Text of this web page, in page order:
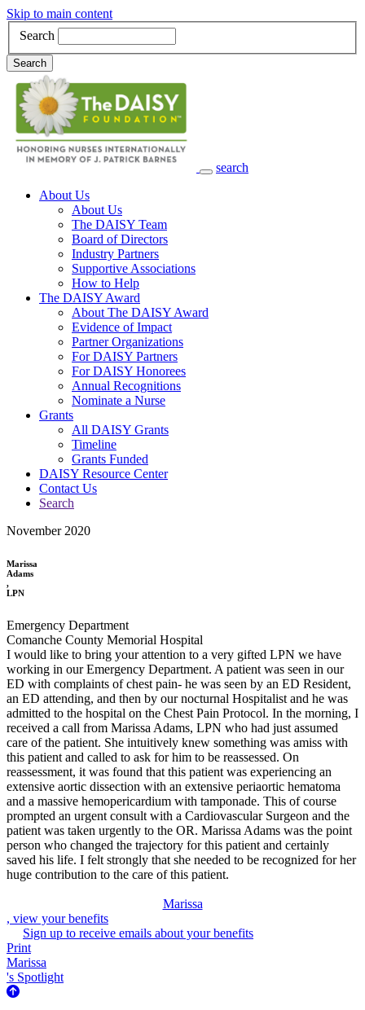
Skip to main content
Search
Search
search
Main Navigation
About Us
About Us
The DAISY Team
Board of Directors
Industry Partners
Supportive Associations
How to Help
The DAISY Award
About The DAISY Award
Evidence of Impact
Partner Organizations
For DAISY Partners
For DAISY Honorees
Annual Recognitions
Nominate a Nurse
Grants
All DAISY Grants
Timeline
Grants Funded
DAISY Resource Center
Contact Us
Search
November 2020
Marissa
Adams
,
LPN
Emergency Department
Comanche County Memorial Hospital
I would like to bring your attention to a very gifted LPN we have
working in our Emergency Department. A patient was seen in our
ED with complaints of chest pain- he was seen by an ED Resident,
an ED attending, and then by our nocturnal Hospitalist and he was
admitted to the hospital on the Chest Pain Protocol. In the morning, I
received a call from Marissa Adams, LPN who had just assumed
care of the patient. She intuitively knew something was amiss with
this patient and called to ask for him to be reassessed. On
reassessment, it was found that this patient was experiencing an
extensive aortic dissection with an extensive periaortic hematoma
and a massive hemopericardium with tamponade. This of course
prompted an urgent consult with a Cardiovascular Surgeon and the
patient was taken urgently to the OR. Marissa Adams was the point
person who changed the trajectory for this patient and certainly
saved his life. I felt strongly that she needed to be recognized for her
huge contribution to the care of this patient.
Marissa
, view your benefits
Sign up to receive emails about your benefits
Print
Marissa
's Spotlight